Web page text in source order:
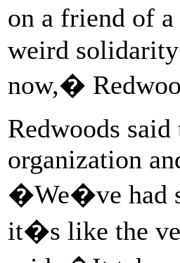
on a friend of
weird solidarity
now,�
Redwoods
organization
�We�ve had
it�s like the